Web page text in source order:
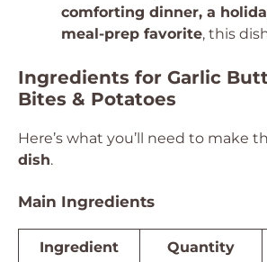
comforting dinner, a
meal-prep favorite, this
Ingredients for Garlic
Bites & Potatoes
Here’s what you’ll need to make
dish.
Main Ingredients
Ingredient Quantity